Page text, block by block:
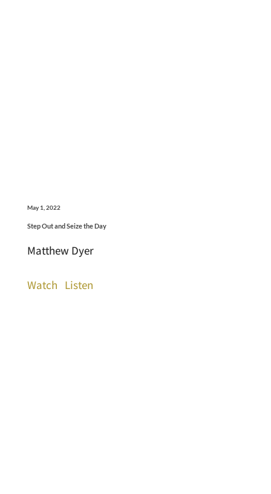
May 1, 2022
Step Out and Seize the Day
Matthew Dyer
Watch Listen